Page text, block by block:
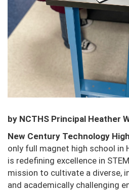
by NCTHS Principal Heather
New Century Technology
only full magnet high school in
is redefining excellence in
mission to cultivate a diverse,
and academically challenging